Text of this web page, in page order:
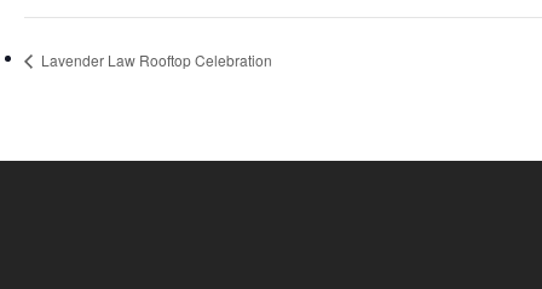
Lavender Law Rooftop Celebration